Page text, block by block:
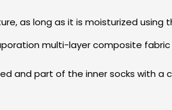
as long as it is moisturized
multi-layer composite
and part of the inner socks with